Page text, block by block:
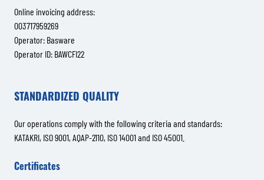
Online invoicing address:
003717959269
Operator: Basware
Operator ID: BAWCFI22
STANDARDIZED QUALITY
Our operations comply with the following criteria and standards:
KATAKRI, ISO 9001, AQAP-2110, ISO 14001 and ISO 45001.
Certificates